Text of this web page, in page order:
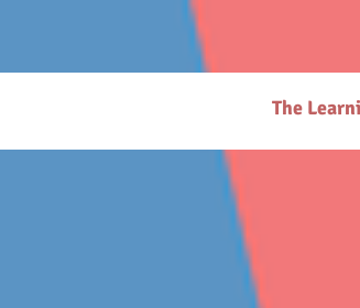
# https://thelearningcottage.co.in/ llms.txt - [Quality Preschool
childhood education and parenting. - [Parenting Resources
request-page): Secure payment request page for easy transactions.
(https://www.thelearningcottage.co.in/nursery-kandivali): Nurturing
Inquiry Form](https://www.thelearningcottage.co.in/daycare-enquiry-
website. - [Tailored Tutorial Services](https://
The